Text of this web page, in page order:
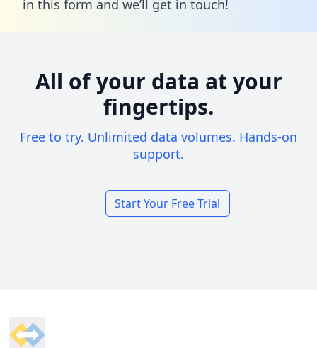
in this form and we’ll get in touch!
All of your data at your
fingertips.
Free to try. Unlimited data volumes. Hands-on
support.
Start Your Free Trial